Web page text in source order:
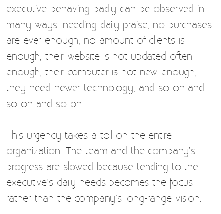
executive behaving badly can be observed in
many ways: needing daily praise, no purchases
are ever enough, no amount of clients is
enough, their website is not updated often
enough, their computer is not new enough,
they need newer technology, and so on and
so on and so on.
This urgency takes a toll on the entire
organization. The team and the company’s
progress are slowed because tending to the
executive’s daily needs becomes the focus
rather than the company’s long-range vision.